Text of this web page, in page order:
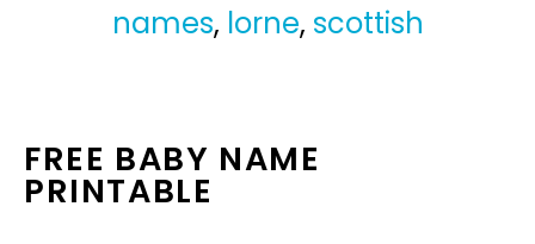
names, lorne, scottish
FREE BABY NAME
PRINTABLE